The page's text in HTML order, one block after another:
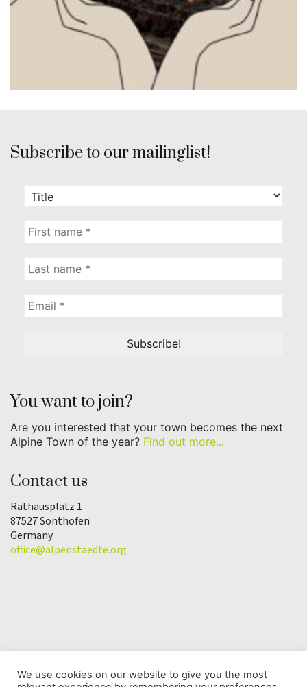
Subscribe to our mailinglist!
You want to join?
Are you interested that your town becomes the next
Alpine Town of the year? Find out more...
Contact us
Rathausplatz 1
87527 Sonthofen
Germany
office@alpenstaedte.org
We use cookies on our website to give you the most